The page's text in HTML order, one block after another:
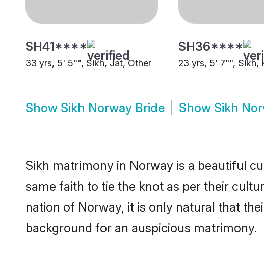
SH41****
33 yrs, 5' 5"", Sikh, Jat, Other
SH36****
23 yrs, 5' 7"", Sikh,
Show Sikh Norway Bride Show Sikh
Sikh matrimony in Norway is a beautiful
same faith to tie the knot as per their
nation of Norway, it is only natural that
background for an auspicious matrimony.